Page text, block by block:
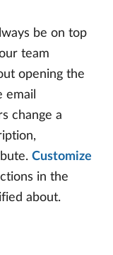
be on top
team
opening the
email
change a
Customize
in the
about.